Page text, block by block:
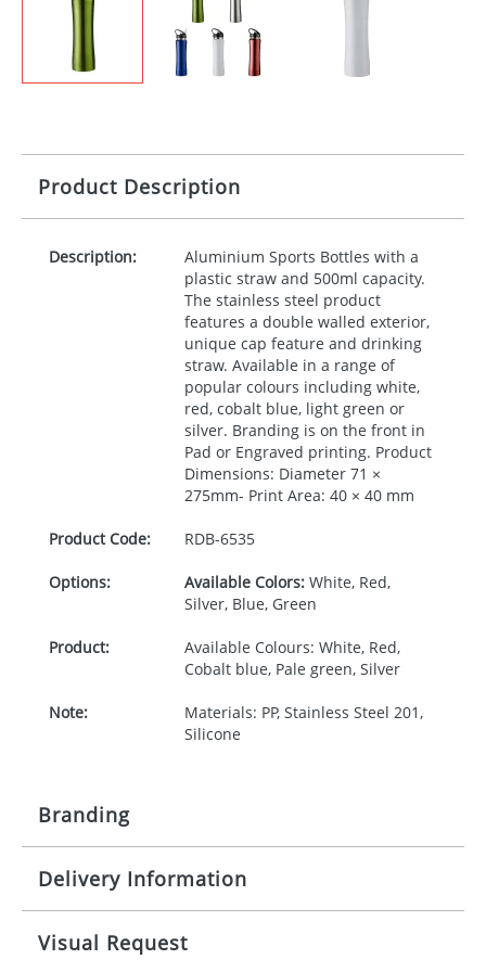
Product Description
Description:
Aluminium Sports Bottles with a
plastic straw and 500ml capacity.
The stainless steel product
features a double walled exterior,
unique cap feature and drinking
straw. Available in a range of
popular colours including white,
red, cobalt blue, light green or
silver. Branding is on the front in
Pad or Engraved printing. Product
Dimensions: Diameter 71 ×
275mm- Print Area: 40 × 40 mm
Product Code: RDB-6535
Options: Available Colors:White, Red,
Silver, Blue, Green
Product:
Available Colours: White, Red,
Cobalt blue, Pale green, Silver
Note:
Materials: PP, Stainless Steel 201,
Silicone
Branding
Origination: £30.00
Delivery Information
10-15 working days from artwork approval
Visual Request